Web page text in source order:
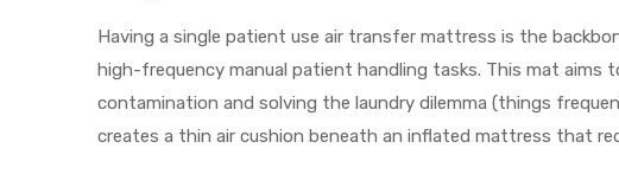
Having a single patient use air transfer mattress is the
high-frequency manual patient handling tasks. This mat
contamination and solving the laundry dilemma (things
creates a thin air cushion beneath an inflated mattress that